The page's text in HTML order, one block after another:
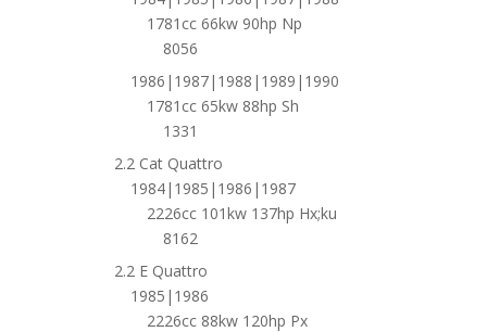
1781cc 66kw 90hp Np
8056
1986|1987|1988|1989|1990
1781cc 65kw 88hp Sh
1331
2.2 Cat Quattro
1984|1985|1986|1987
2226cc 101kw 137hp Hx;ku
8162
2.2 E Quattro
1985|1986
2226cc 88kw 120hp Px